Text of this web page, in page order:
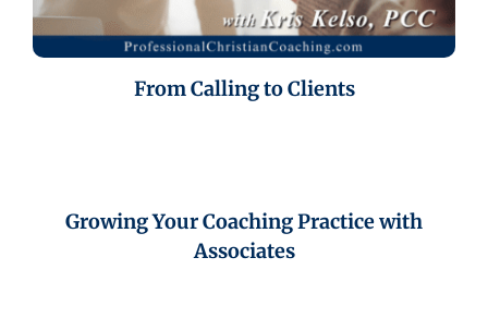
From Calling to Clients
Growing Your Coaching Practice with
Associates